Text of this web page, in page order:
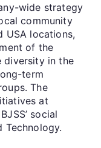
wide strategy
community
USA locations,
of the
diversity in the
term
The
at
social
Technology.